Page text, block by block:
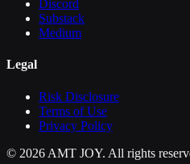
Discord
Substack
Medium
Legal
Risk Disclosure
Terms of Use
Privacy Policy
© 2026 AMT JOY. All rights